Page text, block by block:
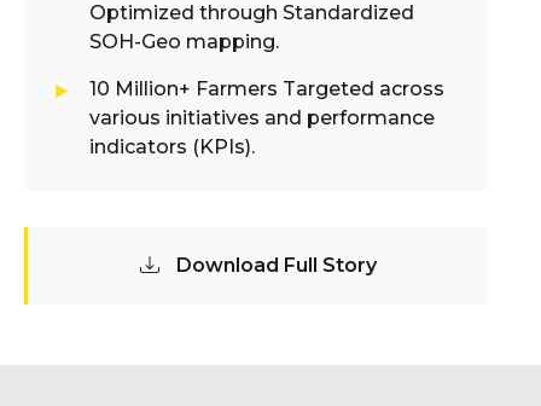
Optimized through Standardized
SOH-Geo mapping.
10 Million+ Farmers Targeted across
various initiatives and performance
indicators (KPIs).
Download Full Story